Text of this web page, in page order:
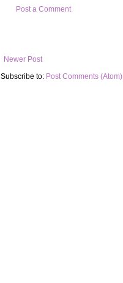
Post a Comment
Newer Post
Subscribe to: Post Comments (Atom)